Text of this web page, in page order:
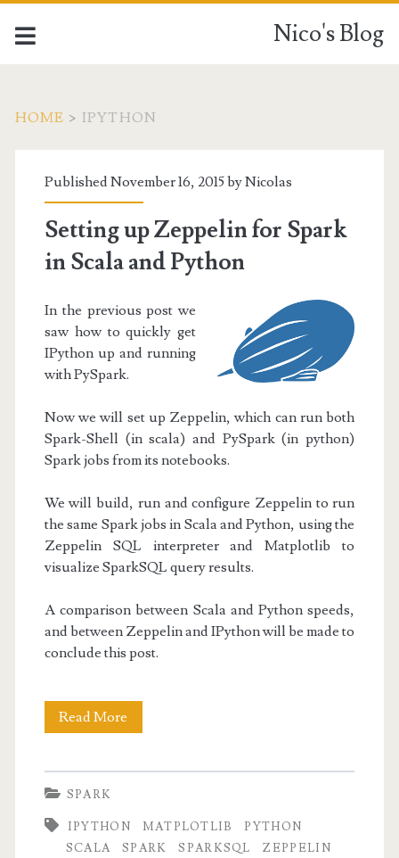
Nico's Blog
HOME > IPYTHON
Tag:
<span>IPython</span>
Published November 16, 2015 byNicolas
Setting up Zeppelin for Spark
in Scala and Python
In the previous post we
saw how to quickly get
IPython up and running
with PySpark.
Now we will set up Zeppelin, which can run both
Spark-Shell (in scala) and PySpark (in python)
Spark jobs from its notebooks.
We will build, run and configure Zeppelin to run
the same Spark jobs in Scala and Python, using the
Zeppelin SQL interpreter and Matplotlib to
visualize SparkSQL query results.
A comparison between Scala and Python speeds,
and between Zeppelin and IPython will be made to
conclude this post.
Read More
Spark
SPARK
IPYTHON MATPLOTLIB
PYTHON
SCALA
SPARK SPARKSQL ZEPPELIN